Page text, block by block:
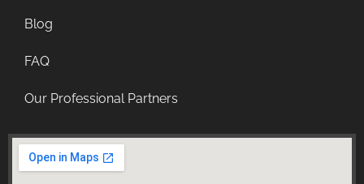
Blog
FAQ
Our Professional Partners